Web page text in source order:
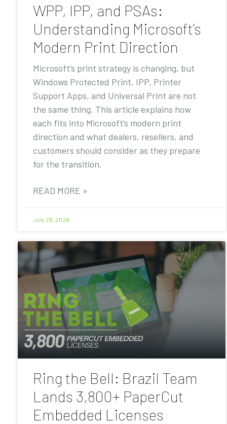
WPP, IPP, and PSAs:
Understanding Microsoft’s
Modern Print Direction
Microsoft’s print strategy is changing, but
Windows Protected Print, IPP, Printer
Support Apps, and Universal Print are not
the same thing. This article explains how
each fits into Microsoft’s modern print
direction and what dealers, resellers, and
customers should consider as they prepare
for the transition.
READ MORE »
July 28, 2026
Ring the Bell: Brazil Team
Lands 3,800+ PaperCut
Embedded Licenses